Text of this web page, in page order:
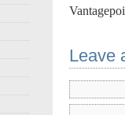
Leave